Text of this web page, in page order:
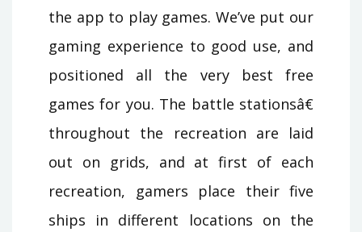
the app to play games. We’ve put our
gaming experience to good use, and
positioned all the very best free
games for you. The battle stationsâ€
throughout the recreation are laid
out on grids, and at first of each
recreation, gamers place their five
ships in different locations on the